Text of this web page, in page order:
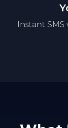
Instant